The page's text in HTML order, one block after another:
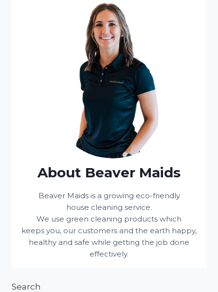
About Beaver Maids
Beaver Maids is a growing eco-friendly
house cleaning service.
We use green cleaning products which
keeps you, our customers and the earth happy,
healthy and safe while getting the job done
effectively.
Search